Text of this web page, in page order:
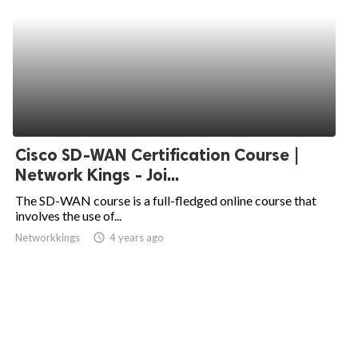
Cisco SD-WAN Certification Course |
Network Kings - Joi...
The SD-WAN course is a full-fledged online course that
involves the use of...
Networkkings access_time 4 years ago